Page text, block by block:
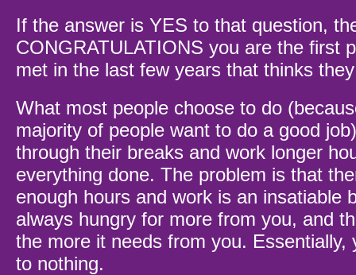
If the answer is YES to that question,
CONGRATULATIONS you are the first
met in the last few years that thinks
What most people choose to do
majority of people want to do a good
through their breaks and work longer
everything done. The problem is that
enough hours and work is an insatiable
always hungry for more from you, and
the more it needs from you. Essentially,
to nothing.